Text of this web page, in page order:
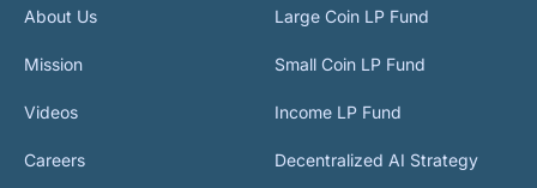
About Us
Mission
Videos
Careers
Large Coin LP Fund
Small Coin LP Fund
Income LP Fund
Decentralized AI Strategy